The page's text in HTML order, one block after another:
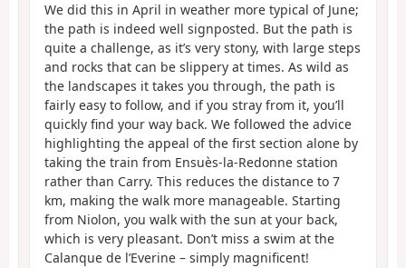
We did this in April in weather more typical of June;
the path is indeed well signposted. But the path is
quite a challenge, as it’s very stony, with large steps
and rocks that can be slippery at times. As wild as
the landscapes it takes you through, the path is
fairly easy to follow, and if you stray from it, you’ll
quickly find your way back. We followed the advice
highlighting the appeal of the first section alone by
taking the train from Ensuès-la-Redonne station
rather than Carry. This reduces the distance to 7
km, making the walk more manageable. Starting
from Niolon, you walk with the sun at your back,
which is very pleasant. Don’t miss a swim at the
Calanque de l’Everine – simply magnificent!